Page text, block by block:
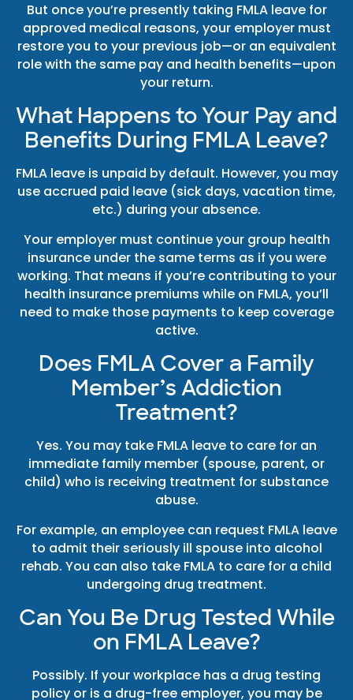
But once you’re presently taking FMLA leave for
approved medical reasons, your employer must
restore you to your previous job—or an equivalent
role with the same pay and health benefits—upon
your return.
What Happens to Your Pay and
Benefits During FMLA Leave?
FMLA leave is unpaid by default. However, you may
use accrued paid leave (sick days, vacation time,
etc.) during your absence.
Your employer must continue your group health
insurance under the same terms as if you were
working. That means if you’re contributing to your
health insurance premiums while on FMLA, you’ll
need to make those payments to keep coverage
active.
Does FMLA Cover a Family
Member’s Addiction
Treatment?
Yes. You may take FMLA leave to care for an
immediate family member (spouse, parent, or
child) who is receiving treatment for substance
abuse.
For example, an employee can request FMLA leave
to admit their seriously ill spouse into alcohol
rehab. You can also take FMLA to care for a child
undergoing drug treatment.
Can You Be Drug Tested While
on FMLA Leave?
Possibly. If your workplace has a drug testing
policy or is a drug-free employer, you may be